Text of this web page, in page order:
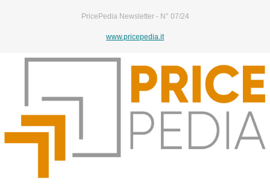
PricePedia Newsletter - N° 07/24
www.pricepedia.it